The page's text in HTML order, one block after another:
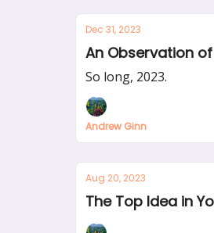
Dec 31, 2023
An Observation
So long, 2023.
Andrew Ginn
Aug 20, 2023
The Top Idea in